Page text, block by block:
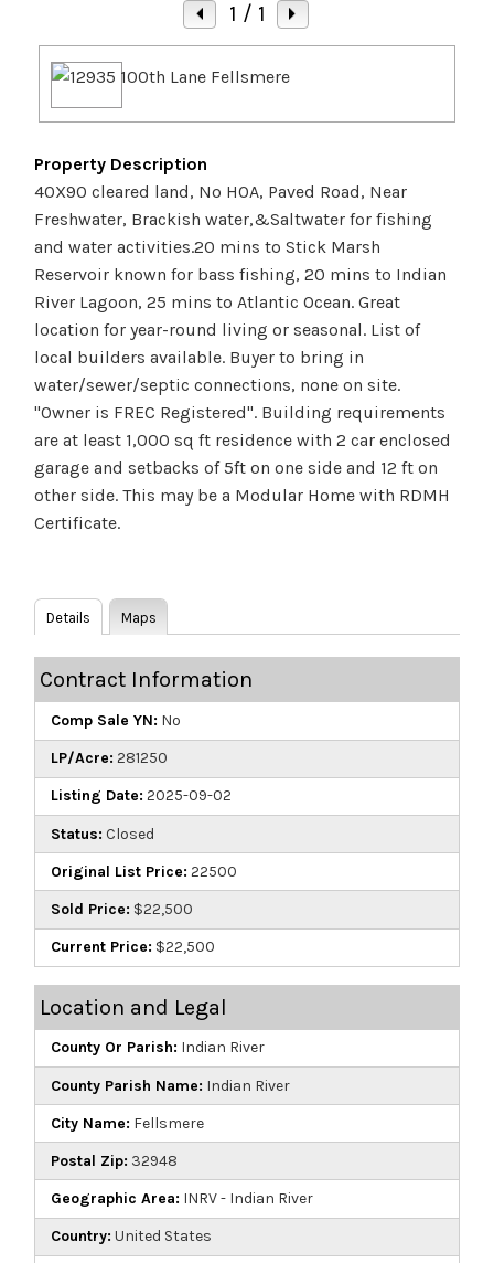
1 / 1
Property Description
40X90 cleared land, No HOA, Paved Road, Near
Freshwater, Brackish water,&Saltwater for fishing
and water activities.20 mins to Stick Marsh
Reservoir known for bass fishing, 20 mins to Indian
River Lagoon, 25 mins to Atlantic Ocean. Great
location for year-round living or seasonal. List of
local builders available. Buyer to bring in
water/sewer/septic connections, none on site.
''Owner is FREC Registered''. Building requirements
are at least 1,000 sq ft residence with 2 car enclosed
garage and setbacks of 5ft on one side and 12 ft on
other side. This may be a Modular Home with RDMH
Certificate.
Details Maps
Contract Information
Comp Sale YN: No
LP/Acre: 281250
Listing Date: 2025-09-02
Status: Closed
Original List Price: 22500
Sold Price: $22,500
Current Price: $22,500
Location and Legal
County Or Parish: Indian River
County Parish Name: Indian River
City Name: Fellsmere
Postal Zip: 32948
Geographic Area: INRV - Indian River
Country: United States